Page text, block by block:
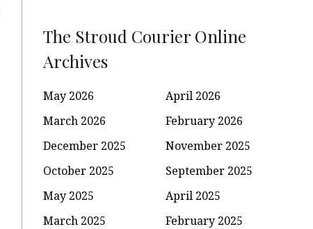
The Stroud Courier Online
Archives
May 2026
April 2026
March 2026
February 2026
December 2025
November 2025
October 2025
September 2025
May 2025
April 2025
March 2025
February 2025